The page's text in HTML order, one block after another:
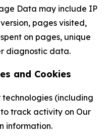
Data may include IP
pages visited,
on pages, unique
diagnostic data.
and Cookies
technologies (including
track activity on Our
information.